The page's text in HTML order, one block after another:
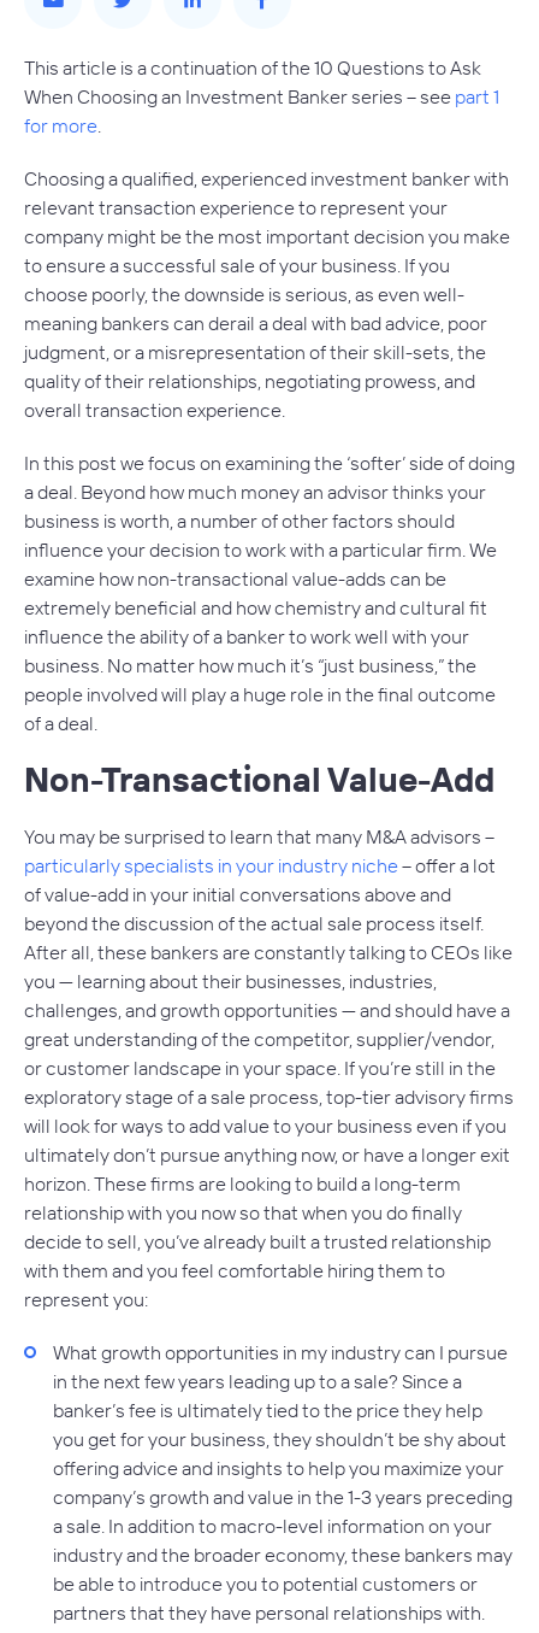
This article is a continuation of the 10 Questions to Ask
When Choosing an Investment Banker series – see part 1
for more
Choosing a qualified, experienced investment banker with
relevant transaction experience to represent your
company might be the most important decision you make
to ensure a successful sale of your business. If you
choose poorly, the downside is serious, as even well-
meaning bankers can derail a deal with bad advice, poor
judgment, or a misrepresentation of their skill-sets, the
quality of their relationships, negotiating prowess, and
overall transaction experience.
In this post we focus on examining the ‘softer’ side of doing
a deal. Beyond how much money an advisor thinks your
business is worth, a number of other factors should
influence your decision to work with a particular firm. We
examine how non-transactional value-adds can be
extremely beneficial and how chemistry and cultural fit
influence the ability of a banker to work well with your
business. No matter how much it’s “just business,” the
people involved will play a huge role in the final outcome
of a deal.
Non-Transactional Value-Add
You may be surprised to learn that many M&A advisors –
particularly specialists in your industry niche– offer a lot
of value-add in your initial conversations above and
beyond the discussion of the actual sale process itself.
After all, these bankers are constantly talking to CEOs like
you — learning about their businesses, industries,
challenges, and growth opportunities — and should have a
great understanding of the competitor, supplier/vendor,
or customer landscape in your space. If you’re still in the
exploratory stage of a sale process, top-tier advisory firms
will look for ways to add value to your business even if you
ultimately don’t pursue anything now, or have a longer exit
horizon. These firms are looking to build a long-term
relationship with you now so that when you do finally
decide to sell, you’ve already built a trusted relationship
with them and you feel comfortable hiring them to
represent you:
What growth opportunities in my industry can I pursue
in the next few years leading up to a sale? Since a
banker’s fee is ultimately tied to the price they help
you get for your business, they shouldn’t be shy about
offering advice and insights to help you maximize your
company’s growth and value in the 1-3 years preceding
a sale. In addition to macro-level information on your
industry and the broader economy, these bankers may
be able to introduce you to potential customers or
partners that they have personal relationships with.